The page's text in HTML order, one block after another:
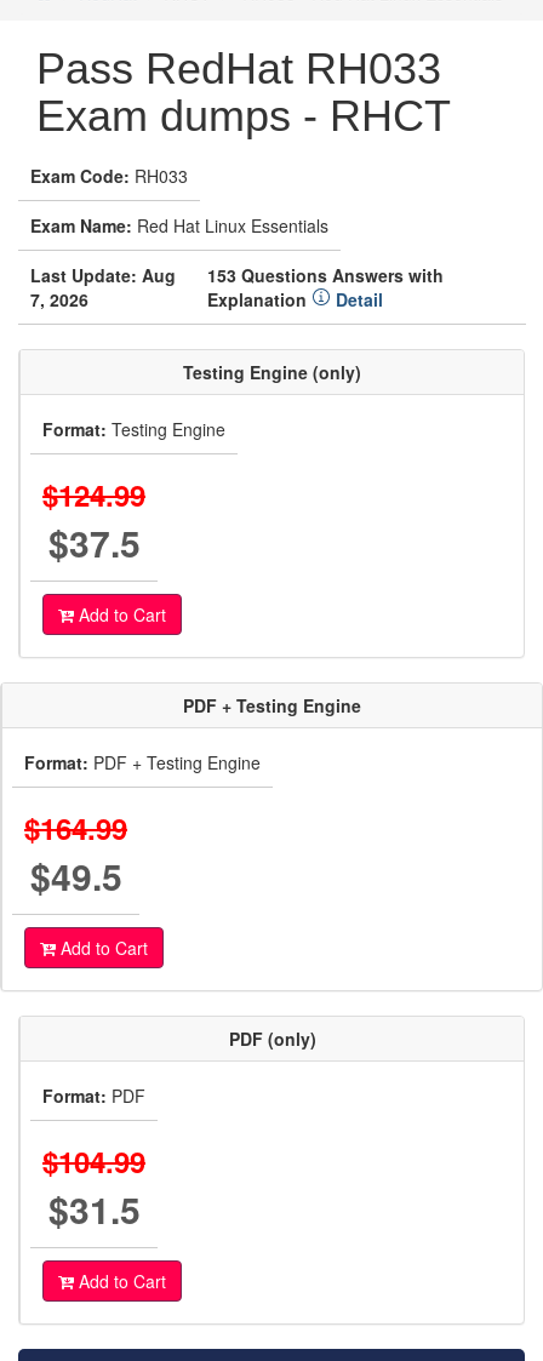
Pass RedHat RH033
Exam dumps - RHCT
Exam Code: RH033
Exam Name: Red Hat Linux Essentials
Last Update: Aug
7, 2026
153 Questions Answers with
Explanation
Detail
Testing Engine (only)
Format: Testing Engine
$124.99
$37.5
Add to Cart
PDF + Testing Engine
Format: PDF + Testing Engine
$164.99
$49.5
Add to Cart
PDF (only)
Format: PDF
$104.99
$31.5
Add to Cart